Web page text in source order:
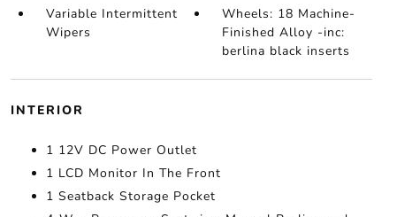
Variable Intermittent
Wipers
Wheels: 18 Machine-
Finished Alloy -inc:
berlina black inserts
INTERIOR
1 12V DC Power Outlet
1 LCD Monitor In The Front
1 Seatback Storage Pocket